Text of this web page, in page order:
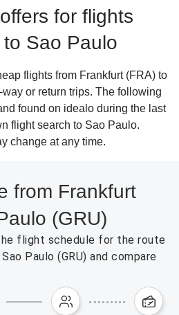
for flights
Sao Paulo
flights from Frankfurt (FRA) to
or return trips. The following
found on idealo during the last
flight search to Sao Paulo.
change at any time.
from Frankfurt
(GRU)
flight schedule for the route
Paulo (GRU) and compare